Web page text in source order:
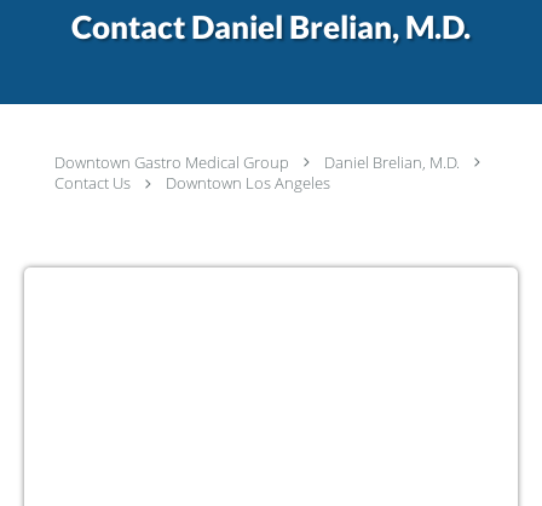
Contact Daniel Brelian, M.D.
Downtown Gastro Medical Group
Daniel Brelian, M.D.
Contact Us
Downtown Los Angeles